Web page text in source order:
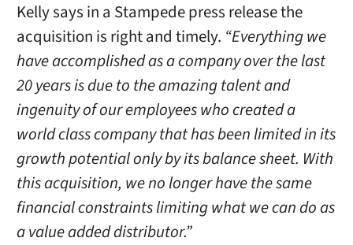
Kelly says in a Stampede press release the
acquisition is right and timely. “Everything we
have accomplished as a company over the last
20 years is due to the amazing talent and
ingenuity of our employees who created a
world class company that has been limited in its
growth potential only by its balance sheet. With
this acquisition, we no longer have the same
financial constraints limiting what we can do as
a value added distributor.”